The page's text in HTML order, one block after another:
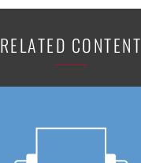
RELATED CONTENT